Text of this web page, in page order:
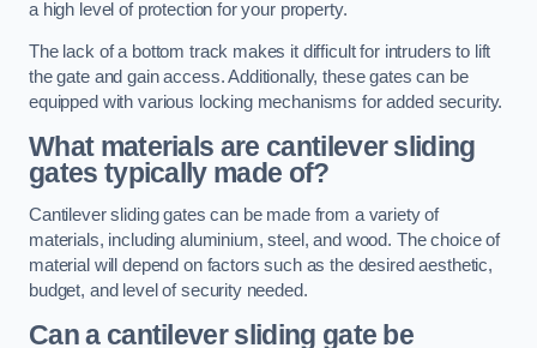
a high level of protection for your property.
The lack of a bottom track makes it difficult for intruders to lift
the gate and gain access. Additionally, these gates can be
equipped with various locking mechanisms for added security.
What materials are cantilever sliding
gates typically made of?
Cantilever sliding gates can be made from a variety of
materials, including aluminium, steel, and wood. The choice of
material will depend on factors such as the desired aesthetic,
budget, and level of security needed.
Can a cantilever sliding gate be